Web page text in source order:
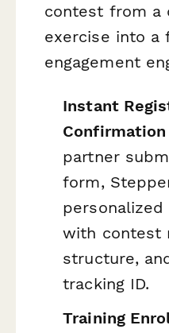
contest from a
exercise into a
engagement
Instant
Confirmation
partner
form,
with contest
structure,
tracking ID.
Training